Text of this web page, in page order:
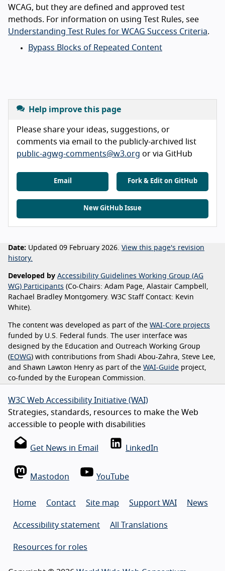
WCAG, but they are defined and approved test
methods. For information on using Test Rules, see
Understanding Test Rules for WCAG Success Criteria.
Bypass Blocks of Repeated Content
Help improve this page
Please share your ideas, suggestions, or
comments via email to the publicly-archived list
public-agwg-comments@w3.org or via GitHub
Email Fork & Edit on GitHub
New GitHub Issue
Date: Updated 09 February 2026. View this page's revision
history.
Developed by Accessibility Guidelines Working Group (AG
WG) Participants (Co-Chairs: Adam Page, Alastair Campbell,
Rachael Bradley Montgomery. W3C Staff Contact: Kevin
White).
The content was developed as part of the WAI-Core projects
funded by U.S. Federal funds. The user interface was
designed by the Education and Outreach Working Group
(EOWG) with contributions from Shadi Abou-Zahra, Steve Lee,
and Shawn Lawton Henry as part of the WAI-Guide project,
co-funded by the European Commission.
W3C Web Accessibility Initiative (WAI)
Strategies, standards, resources to make the Web
accessible to people with disabilities
Get News in Email LinkedIn
Mastodon YouTube
Home Contact Site map Support WAI News
Accessibility statement All Translations
Resources for roles